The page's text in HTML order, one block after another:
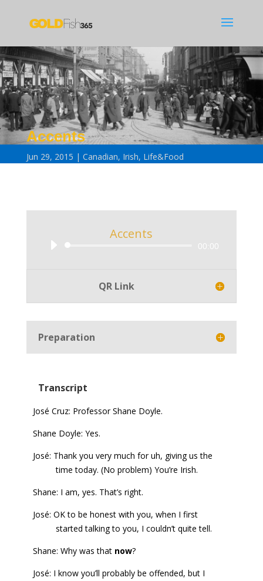
Accents
Jun 29, 2015 Canadian, Irish, Life&Food
Accents
00:00
QR Link
Preparation
Transcript
José Cruz: Professor Shane Doyle.
Shane Doyle: Yes.
José: Thank you very much for uh, giving us the
time today. (No problem) You’re Irish.
Shane: I am, yes. That’s right.
José: OK to be honest with you, when I first
started talking to you, I couldn’t quite tell.
Shane: Why was that now?
José: I know you’ll probably be offended, but I